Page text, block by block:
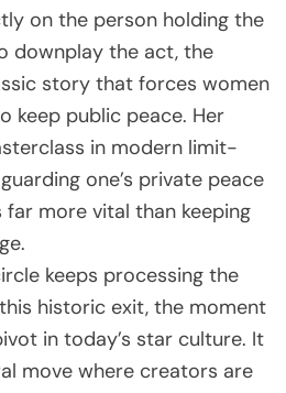
on the person holding the
downplay the act, the
story that forces women
keep public peace. Her
in modern limit-
one’s private peace
more vital than keeping
keeps processing the
historic exit, the moment
in today’s star culture. It
move where creators are